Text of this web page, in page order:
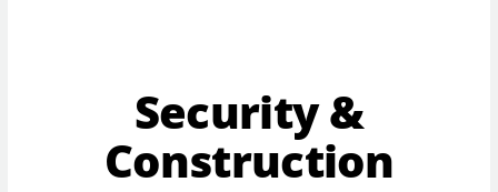
Security &
Construction